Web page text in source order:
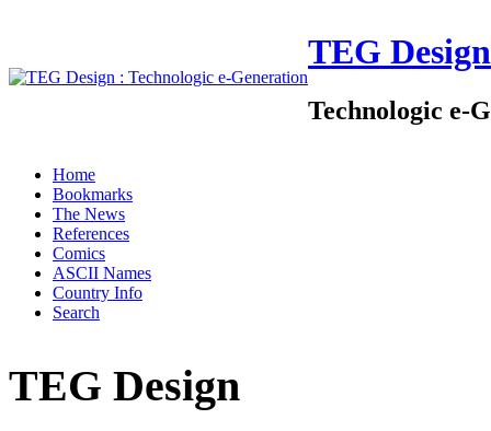
TEG Design
Technologic e-
Home
Bookmarks
The News
References
Comics
ASCII Names
Country Info
Search
TEG Design